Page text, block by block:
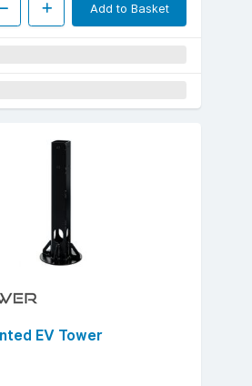
Add to Basket
EV Tower